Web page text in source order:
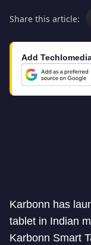
Share this article:
Add
Karbonn has
tablet in Indian
Karbonn Smart